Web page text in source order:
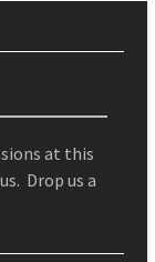
at this
Drop us a